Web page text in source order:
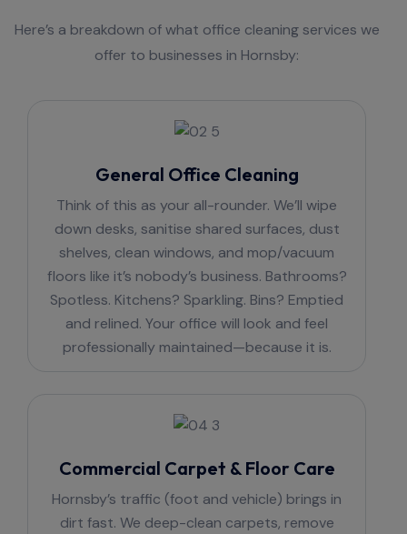
Here’s a breakdown of what office cleaning services we
offer to businesses in Hornsby:
General Office Cleaning
Think of this as your all-rounder. We’ll wipe
down desks, sanitise shared surfaces, dust
shelves, clean windows, and mop/vacuum
floors like it’s nobody’s business. Bathrooms?
Spotless. Kitchens? Sparkling. Bins? Emptied
and relined. Your office will look and feel
professionally maintained—because it is.
Commercial Carpet & Floor Care
Hornsby’s traffic (foot and vehicle) brings in
dirt fast. We deep-clean carpets, remove